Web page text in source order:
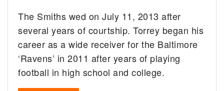
The Smiths wed on July 11, 2013 after
several years of courtship. Torrey began his
career as a wide receiver for the Baltimore
‘Ravens’ in 2011 after years of playing
football in high school and college.